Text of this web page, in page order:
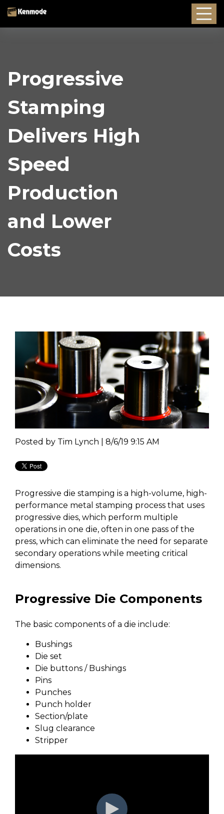
Progressive
Stamping
Delivers High
Speed
Production
and Lower
Costs
Posted by Tim Lynch | 8/6/19 9:15 AM
Progressive die stamping is a high-volume, high-
performance metal stamping process that uses
progressive dies, which perform multiple
operations in one die, often in one pass of the
press, which can eliminate the need for separate
secondary operations while meeting critical
dimensions.
Progressive Die Components
The basic components of a die include:
Bushings
Die set
Die buttons / Bushings
Pins
Punches
Punch holder
Section/plate
Slug clearance
Stripper